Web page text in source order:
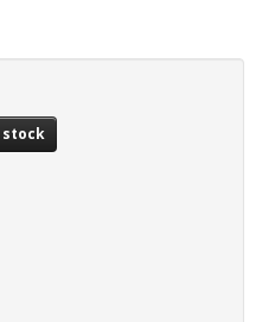
stock